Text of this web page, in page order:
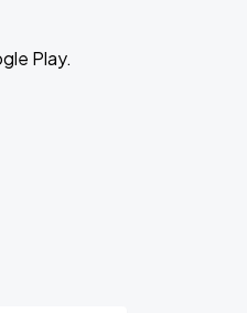
Play.